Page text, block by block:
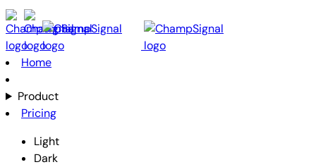
Home
Product
Pricing
Light
Dark